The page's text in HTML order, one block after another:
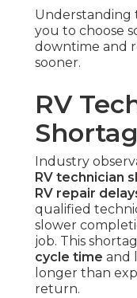
Understanding
you to choose
downtime and
sooner.
RV
Industry
RV technician
RV repair
qualified
slower
job. This
cycle time and
longer than
return.